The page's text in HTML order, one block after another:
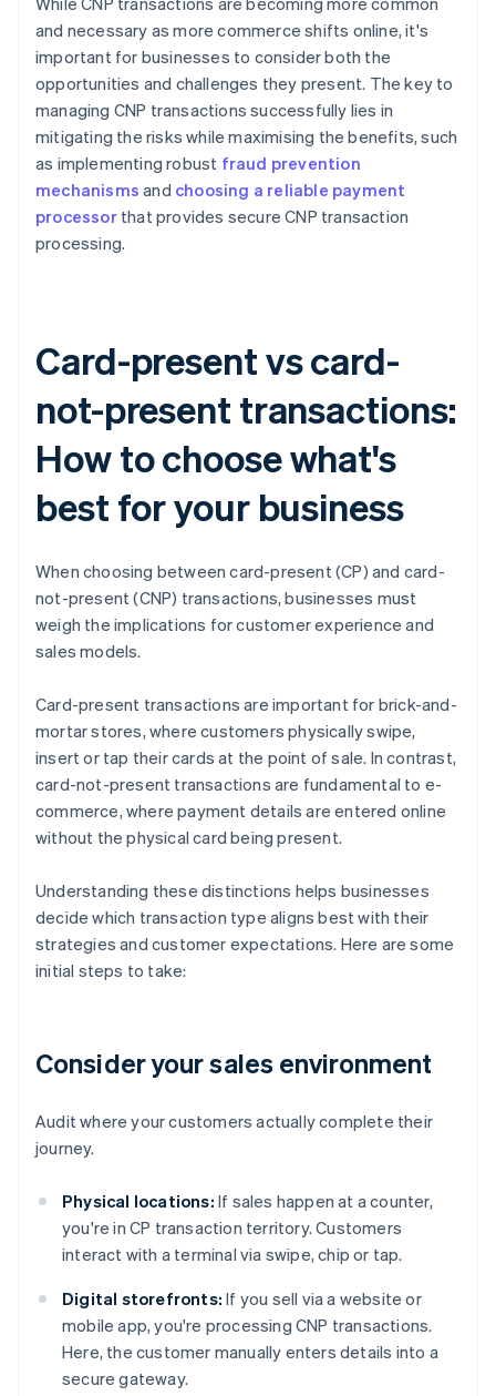
and necessary as more commerce shifts online, it's
important for businesses to consider both the
opportunities and challenges they present. The key to
managing CNP transactions successfully lies in
mitigating the risks while maximising the benefits, such
as implementing robust fraud prevention
mechanisms and choosing a reliable payment
processorthat provides secure CNP transaction
processing.
Card-present vs card-
not-present transactions:
How to choose what's
best for your business
When choosing between card-present (CP) and card-
not-present (CNP) transactions, businesses must
weigh the implications for customer experience and
sales models.
Card-present transactions are important for brick-and-
mortar stores, where customers physically swipe,
insert or tap their cards at the point of sale. In contrast,
card-not-present transactions are fundamental to e-
commerce, where payment details are entered online
without the physical card being present.
Understanding these distinctions helps businesses
decide which transaction type aligns best with their
strategies and customer expectations. Here are some
initial steps to take:
Consider your sales environment
Audit where your customers actually complete their
journey.
Physical locations: If sales happen at a counter,
you're in CP transaction territory. Customers
interact with a terminal via swipe, chip or tap.
Digital storefronts: If you sell via a website or
mobile app, you're processing CNP transactions.
Here, the customer manually enters details into a
secure gateway.